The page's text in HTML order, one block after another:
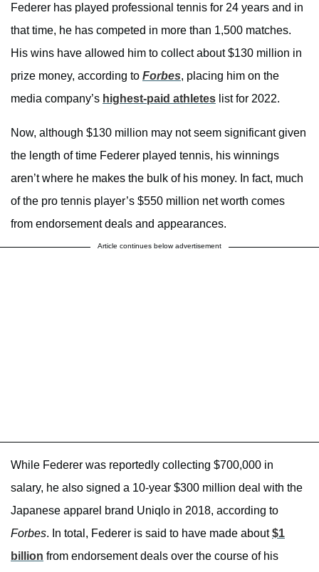
Federer has played professional tennis for 24 years and in
that time, he has competed in more than 1,500 matches.
His wins have allowed him to collect about $130 million in
prize money, according to Forbes, placing him on the
media company’s highest-paid athletes list for 2022.
Now, although $130 million may not seem significant given
the length of time Federer played tennis, his winnings
aren’t where he makes the bulk of his money. In fact, much
of the pro tennis player’s $550 million net worth comes
from endorsement deals and appearances.
Article continues below advertisement
While Federer was reportedly collecting $700,000 in
salary, he also signed a 10-year $300 million deal with the
Japanese apparel brand Uniqlo in 2018, according to
Forbes. In total, Federer is said to have made about$1
billion from endorsement deals over the course of his